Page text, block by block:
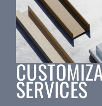
SERVICES